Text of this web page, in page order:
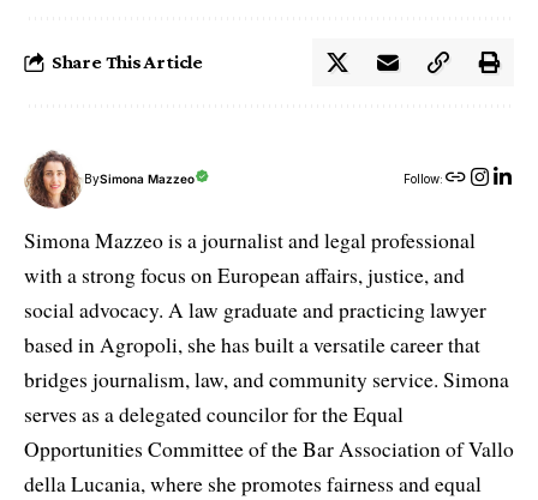
Share This Article
BySimona Mazzeo Follow:
Simona Mazzeo is a journalist and legal professional
with a strong focus on European affairs, justice, and
social advocacy. A law graduate and practicing lawyer
based in Agropoli, she has built a versatile career that
bridges journalism, law, and community service. Simona
serves as a delegated councilor for the Equal
Opportunities Committee of the Bar Association of Vallo
della Lucania, where she promotes fairness and equal